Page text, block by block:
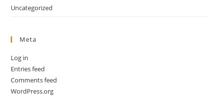
Uncategorized
Meta
Log in
Entries feed
Comments feed
WordPress.org